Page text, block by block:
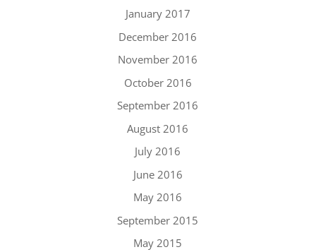
January 2017
December 2016
November 2016
October 2016
September 2016
August 2016
July 2016
June 2016
May 2016
September 2015
May 2015